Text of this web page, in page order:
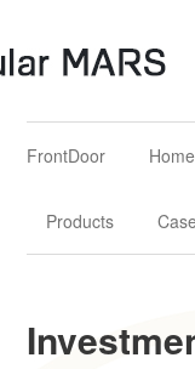
Singular
Mechatronics,
FrontDoor Home
Products